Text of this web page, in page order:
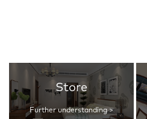
Store
Further understanding >